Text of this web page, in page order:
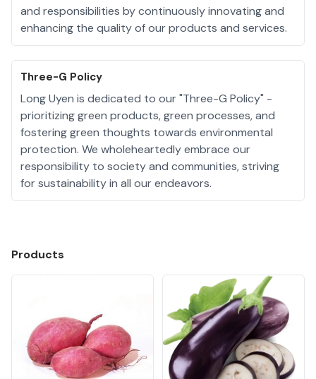
and responsibilities by continuously innovating and
enhancing the quality of our products and services.
Three-G Policy
Long Uyen is dedicated to our "Three-G Policy" -
prioritizing green products, green processes, and
fostering green thoughts towards environmental
protection. We wholeheartedly embrace our
responsibility to society and communities, striving
for sustainability in all our endeavors.
Products